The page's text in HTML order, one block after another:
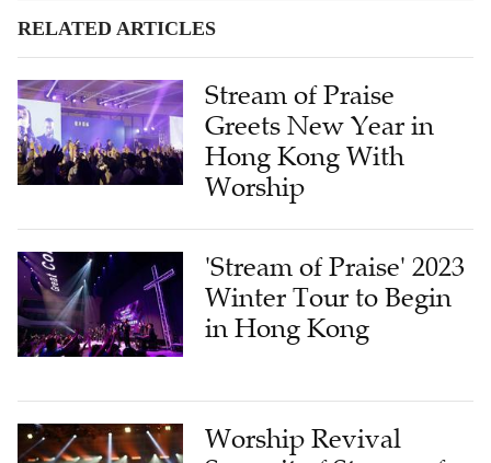
RELATED ARTICLES
Stream of Praise
Greets New Year in
Hong Kong With
Worship
'Stream of Praise' 2023
Winter Tour to Begin
in Hong Kong
Worship Revival